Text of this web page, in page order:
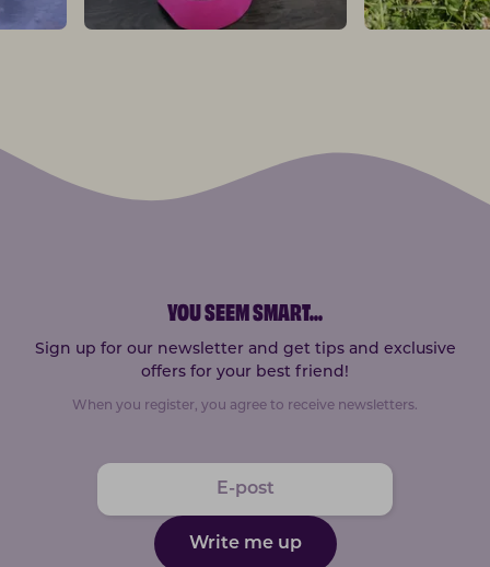
YOU SEEM SMART...
Sign up for our newsletter and get tips and exclusive
offers for your best friend!
When you register, you agree to receive newsletters.
Write me up